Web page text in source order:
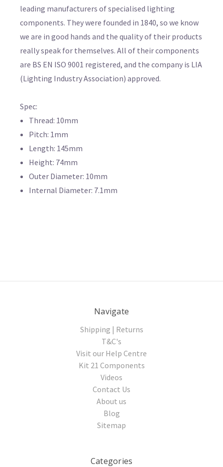
leading manufacturers of specialised lighting
components. They were founded in 1840, so we know
we are in good hands and the quality of their products
really speak for themselves. All of their components
are BS EN ISO 9001 registered, and the company is LIA
(Lighting Industry Association) approved.
Spec:
Thread: 10mm
Pitch: 1mm
Length: 145mm
Height: 74mm
Outer Diameter: 10mm
Internal Diameter: 7.1mm
Navigate
Shipping | Returns
T&C's
Visit our Help Centre
Kit 21 Components
Videos
Contact Us
About us
Blog
Sitemap
Categories